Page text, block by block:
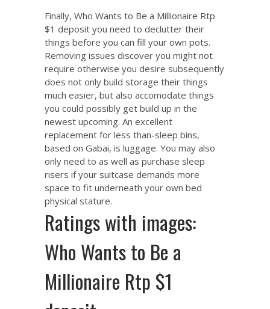
Finally, Who Wants to Be a Millionaire Rtp
$1 deposit you need to declutter their
things before you can fill your own pots.
Removing issues discover you might not
require otherwise you desire subsequently
does not only build storage their things
much easier, but also accomodate things
you could possibly get build up in the
newest upcoming. An excellent
replacement for less than-sleep bins,
based on Gabai, is luggage. You may also
only need to as well as purchase sleep
risers if your suitcase demands more
space to fit underneath your own bed
physical stature.
Ratings with images:
Who Wants to Be a
Millionaire Rtp $1